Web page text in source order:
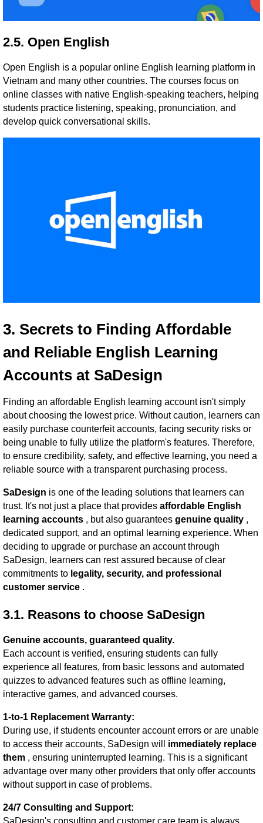
2.5. Open English
Open English is a popular online English learning platform in
Vietnam and many other countries. The courses focus on
online classes with native English-speaking teachers, helping
students practice listening, speaking, pronunciation, and
develop quick conversational skills.
3. Secrets to Finding Affordable
and Reliable English Learning
Accounts at SaDesign
Finding an affordable English learning account isn't simply
about choosing the lowest price. Without caution, learners can
easily purchase counterfeit accounts, facing security risks or
being unable to fully utilize the platform's features. Therefore,
to ensure credibility, safety, and effective learning, you need a
reliable source with a transparent purchasing process.
SaDesign is one of the leading solutions that learners can
trust. It's not just a place that provides affordable English
learning accounts , but also guarantees genuine quality ,
dedicated support, and an optimal learning experience. When
deciding to upgrade or purchase an account through
SaDesign, learners can rest assured because of clear
commitments to legality, security, and professional
customer service .
3.1. Reasons to choose SaDesign
Genuine accounts, guaranteed quality.
Each account is verified, ensuring students can fully
experience all features, from basic lessons and automated
quizzes to advanced features such as offline learning,
interactive games, and advanced courses.
1-to-1 Replacement Warranty:
During use, if students encounter account errors or are unable
to access their accounts, SaDesign will immediately replace
them , ensuring uninterrupted learning. This is a significant
advantage over many other providers that only offer accounts
without support in case of problems.
24/7 Consulting and Support:
SaDesign's consulting and customer care team is always